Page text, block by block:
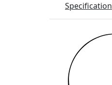
Specification